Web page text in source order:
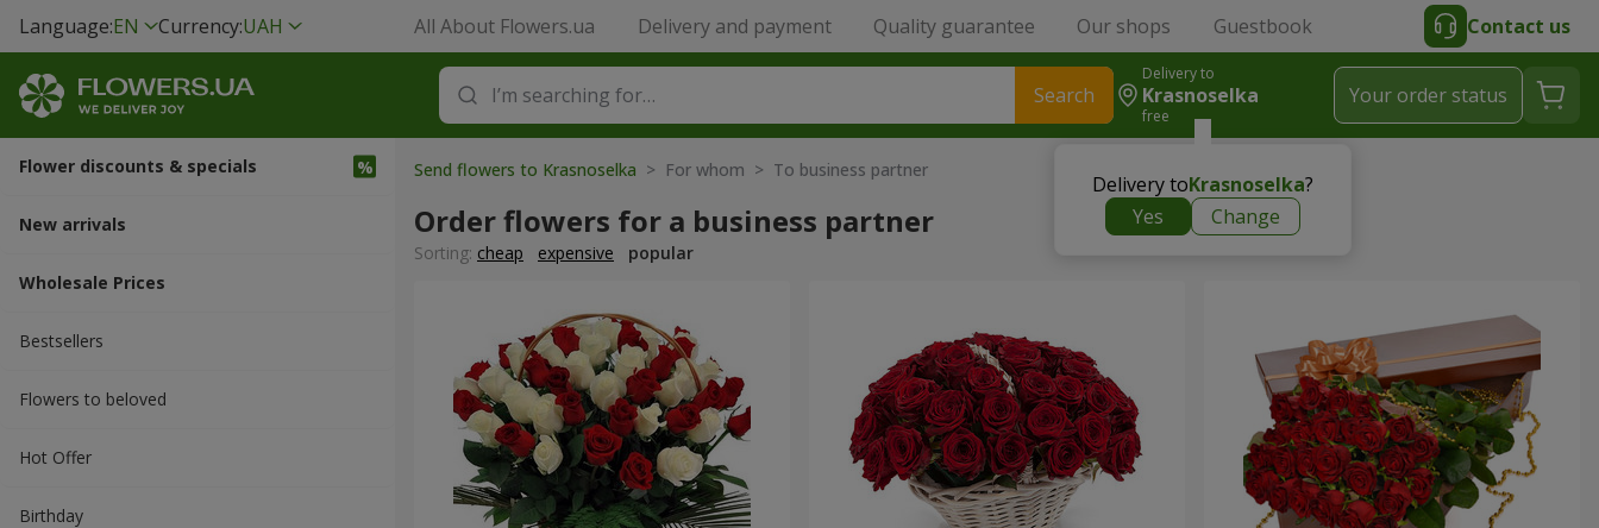
Language:EN Currency:UAH All About Flowers.ua Delivery and payment Quality guarantee Our shops Guestbook Contact us
Search
Delivery to
Krasnoselka
free
Delivery toKrasnoselka?
Yes
Change
Your order status
Flower discounts & specials
New arrivals
Wholesale Prices
Bestsellers
Flowers to beloved
Hot Offer
Вirthday
Send flowers to Krasnoselka > For whom > To business partner
Order flowers for a business partner
Sorting: cheap expensive popular